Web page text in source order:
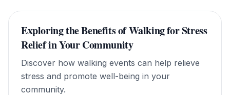
Exploring the Benefits of Walking for Stress
Relief in Your Community
Discover how walking events can help relieve
stress and promote well-being in your
community.